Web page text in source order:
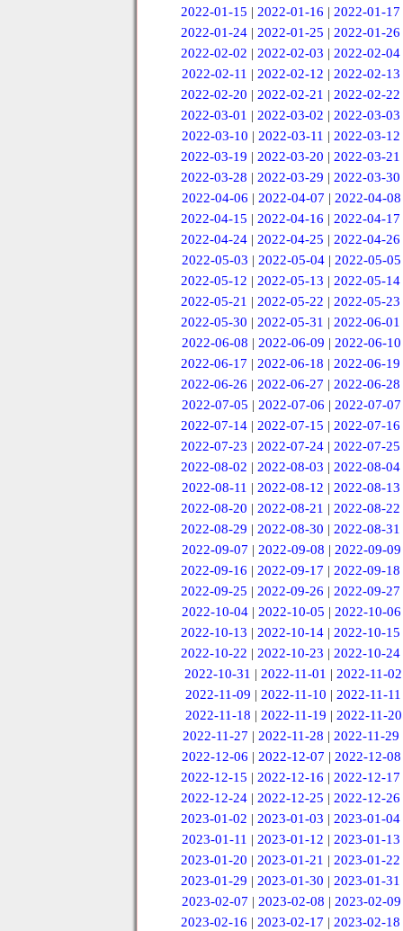
2022-01-15 |2022-01-16 |2022-01-17
2022-01-24 |2022-01-25 |2022-01-26
2022-02-02 |2022-02-03 |2022-02-04
2022-02-11 | 2022-02-12 | 2022-02-13
2022-02-20 |2022-02-21 |2022-02-22
2022-03-01 |2022-03-02 |2022-03-03
2022-03-10 | 2022-03-11 | 2022-03-12
2022-03-19 |2022-03-20 |2022-03-21
2022-03-28 |2022-03-29 |2022-03-30
2022-04-06 | 2022-04-07 | 2022-04-08
2022-04-15 |2022-04-16 |2022-04-17
2022-04-24 |2022-04-25 |2022-04-26
2022-05-03 | 2022-05-04 | 2022-05-05
2022-05-12 |2022-05-13 |2022-05-14
2022-05-21 |2022-05-22 |2022-05-23
2022-05-30 |2022-05-31 |2022-06-01
2022-06-08 | 2022-06-09 | 2022-06-10
2022-06-17 |2022-06-18 |2022-06-19
2022-06-26 |2022-06-27 |2022-06-28
2022-07-05 | 2022-07-06 | 2022-07-07
2022-07-14 |2022-07-15 |2022-07-16
2022-07-23 |2022-07-24 |2022-07-25
2022-08-02 |2022-08-03 |2022-08-04
2022-08-11 | 2022-08-12 | 2022-08-13
2022-08-20 |2022-08-21 |2022-08-22
2022-08-29 |2022-08-30 |2022-08-31
2022-09-07 | 2022-09-08 | 2022-09-09
2022-09-16 |2022-09-17 |2022-09-18
2022-09-25 |2022-09-26 |2022-09-27
2022-10-04 | 2022-10-05 | 2022-10-06
2022-10-13 |2022-10-14 |2022-10-15
2022-10-22 |2022-10-23 |2022-10-24
2022-10-31 |2022-11-01 |2022-11-02
2022-11-09 |2022-11-10 |2022-11-11
2022-11-18 | 2022-11-19 | 2022-11-20
2022-11-27 |2022-11-28 |2022-11-29
2022-12-06 | 2022-12-07 | 2022-12-08
2022-12-15 |2022-12-16 |2022-12-17
2022-12-24 |2022-12-25 |2022-12-26
2023-01-02 |2023-01-03 |2023-01-04
2023-01-11 | 2023-01-12 | 2023-01-13
2023-01-20 |2023-01-21 |2023-01-22
2023-01-29 |2023-01-30 |2023-01-31
2023-02-07 | 2023-02-08 | 2023-02-09
2023-02-16 |2023-02-17 |2023-02-18